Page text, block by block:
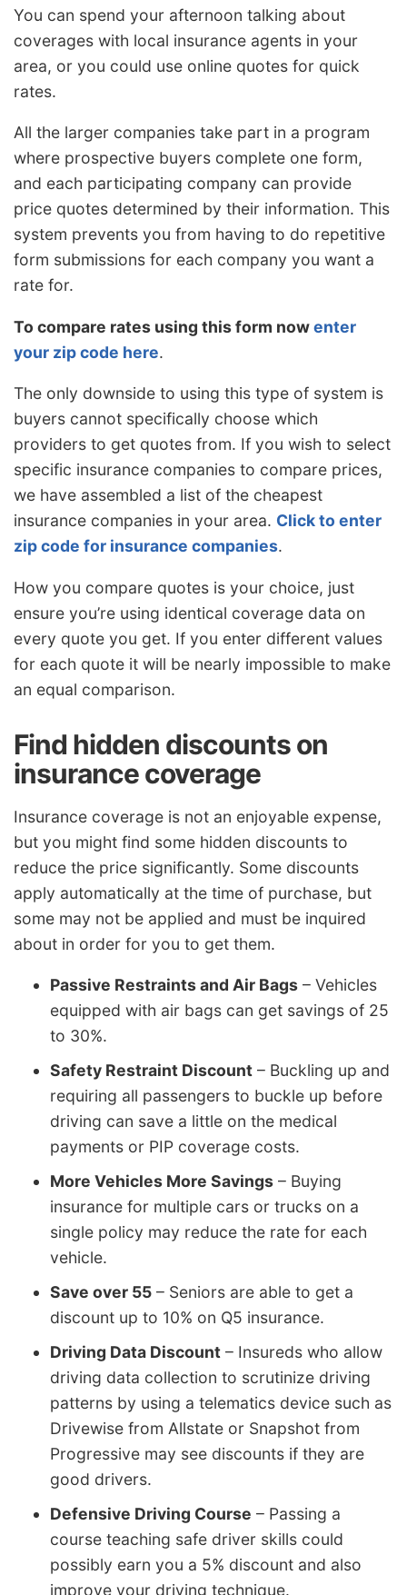
You can spend your afternoon talking about
coverages with local insurance agents in your
area, or you could use online quotes for quick
rates.
All the larger companies take part in a program
where prospective buyers complete one form,
and each participating company can provide
price quotes determined by their information. This
system prevents you from having to do repetitive
form submissions for each company you want a
rate for.
To compare rates using this form nowenter
your zip code here.
The only downside to using this type of system is
buyers cannot specifically choose which
providers to get quotes from. If you wish to select
specific insurance companies to compare prices,
we have assembled a list of the cheapest
insurance companies in your area. Click to enter
zip code for insurance companies.
How you compare quotes is your choice, just
ensure you’re using identical coverage data on
every quote you get. If you enter different values
for each quote it will be nearly impossible to make
an equal comparison.
Find hidden discounts on
insurance coverage
Insurance coverage is not an enjoyable expense,
but you might find some hidden discounts to
reduce the price significantly. Some discounts
apply automatically at the time of purchase, but
some may not be applied and must be inquired
about in order for you to get them.
Passive Restraints and Air Bags – Vehicles
equipped with air bags can get savings of 25
to 30%.
Safety Restraint Discount – Buckling up and
requiring all passengers to buckle up before
driving can save a little on the medical
payments or PIP coverage costs.
More Vehicles More Savings – Buying
insurance for multiple cars or trucks on a
single policy may reduce the rate for each
vehicle.
Save over 55 – Seniors are able to get a
discount up to 10% on Q5 insurance.
Driving Data Discount – Insureds who allow
driving data collection to scrutinize driving
patterns by using a telematics device such as
Drivewise from Allstate or Snapshot from
Progressive may see discounts if they are
good drivers.
Defensive Driving Course – Passing a
course teaching safe driver skills could
possibly earn you a 5% discount and also
improve your driving technique.